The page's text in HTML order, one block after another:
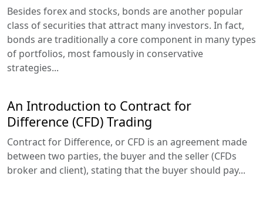
Besides forex and stocks, bonds are another popular
class of securities that attract many investors. In fact,
bonds are traditionally a core component in many types
of portfolios, most famously in conservative
strategies...
An Introduction to Contract for
Difference (CFD) Trading
Contract for Difference, or CFD is an agreement made
between two parties, the buyer and the seller (CFDs
broker and client), stating that the buyer should pay...